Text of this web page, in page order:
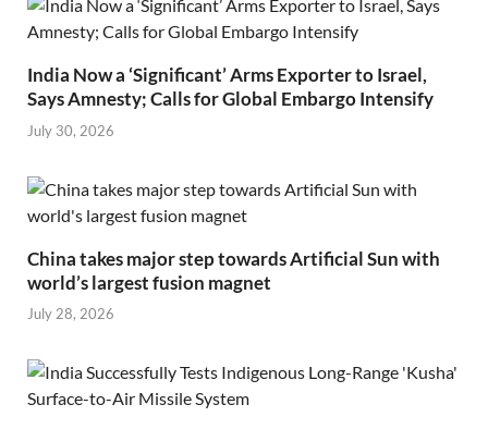
India Now a ‘Significant’ Arms Exporter to Israel,
Says Amnesty; Calls for Global Embargo Intensify
July 30, 2026
China takes major step towards Artificial Sun with
world’s largest fusion magnet
July 28, 2026